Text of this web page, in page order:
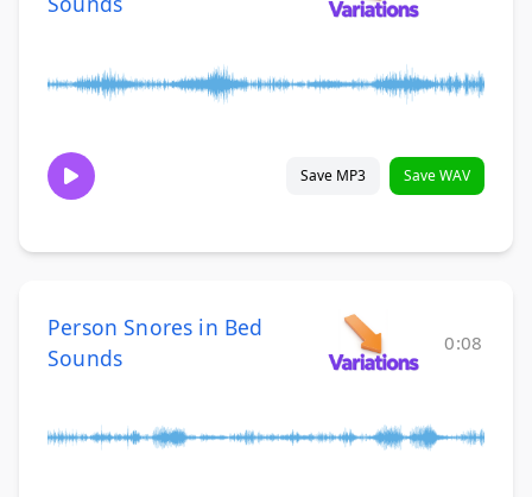
Save MP3 Save WAV
Person Snores in Bed
Sounds
0:08